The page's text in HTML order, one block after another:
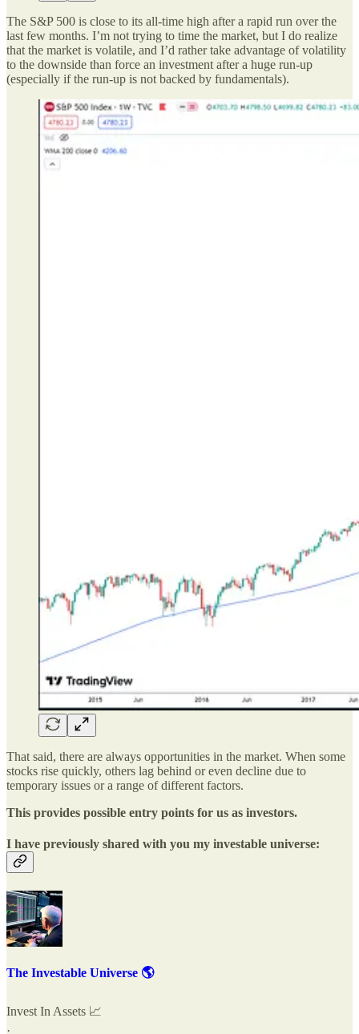
The S&P 500 is close to its all-time high after a rapid run over the
last few months. I’m not trying to time the market, but I do realize
that the market is volatile, and I’d rather take advantage of volatility
to the downside than force an investment after a huge run-up
(especially if the run-up is not backed by fundamentals).
That said, there are always opportunities in the market. When some
stocks rise quickly, others lag behind or even decline due to
temporary issues or a range of different factors.
This provides possible entry points for us as investors.
I have previously shared with you my investable universe:
The Investable Universe 🌎
Invest In Assets 📈
·